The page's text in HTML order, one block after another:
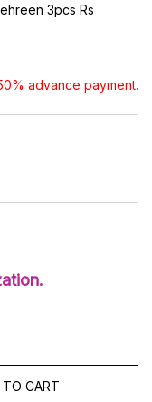
3pcs Rs
advance payment.
TO CART